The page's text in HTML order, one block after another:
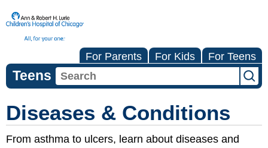
For Parents For Kids For Teens
Teens
Diseases & Conditions
From asthma to ulcers, learn about diseases and